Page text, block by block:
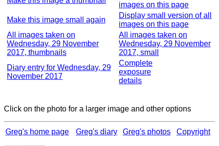
images on this page
Make this image small again
Display small version of all
images on this page
All images taken on
Wednesday, 29 November
2017, thumbnails
All images taken on
Wednesday, 29 November
2017, small
Diary entry for Wednesday, 29
November 2017
Complete
exposure
details
Click on the photo for a larger image and other options
Greg's home page Greg's diary Greg's photos Copyright